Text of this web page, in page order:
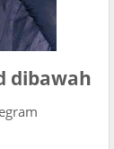
dibawah